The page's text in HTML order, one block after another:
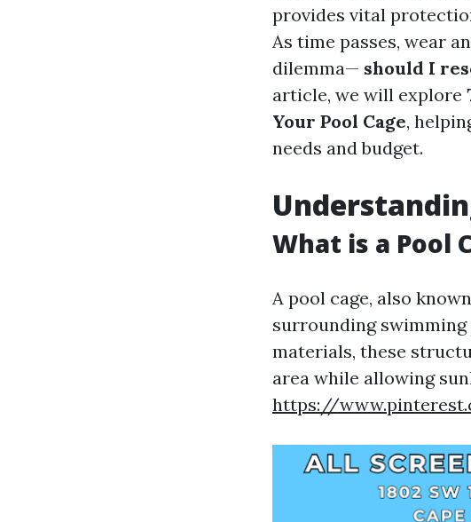
provides vital
As time passes, wear
dilemma— should I
article, we will explore
Your Pool Cage,
needs and budget.
What is a Pool
A pool cage, also
surrounding
materials, these
area while allowing
https://